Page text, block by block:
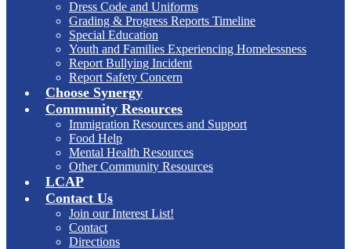
Dress Code and Uniforms
Grading & Progress Reports Timeline
Special Education
Youth and Families Experiencing Homelessness
Report Bullying Incident
Report Safety Concern
Choose Synergy
Community Resources
Immigration Resources and Support
Food Help
Mental Health Resources
Other Community Resources
LCAP
Contact Us
Join our Interest List!
Contact
Directions